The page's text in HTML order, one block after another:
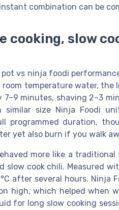
combination can be
cooking, slow
vs ninja foodi
temperature water,
7–9 minutes, shaving 2–3
size Ninja Foodi
duration,
yet also burn if you walk
more like a
slow cook chili. Measured
after several hours. Ninja
high, which helped when
for long slow cooking